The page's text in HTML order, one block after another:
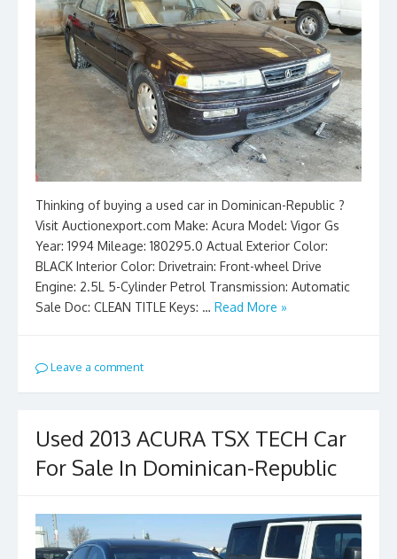
Thinking of buying a used car in Dominican-Republic ?
Visit Auctionexport.com Make: Acura Model: Vigor Gs
Year: 1994 Mileage: 180295.0 Actual Exterior Color:
BLACK Interior Color: Drivetrain: Front-wheel Drive
Engine: 2.5L 5-Cylinder Petrol Transmission: Automatic
Sale Doc: CLEAN TITLE Keys: … Read More »
Leave a comment
Used 2013 ACURA TSX TECH Car
For Sale In Dominican-Republic